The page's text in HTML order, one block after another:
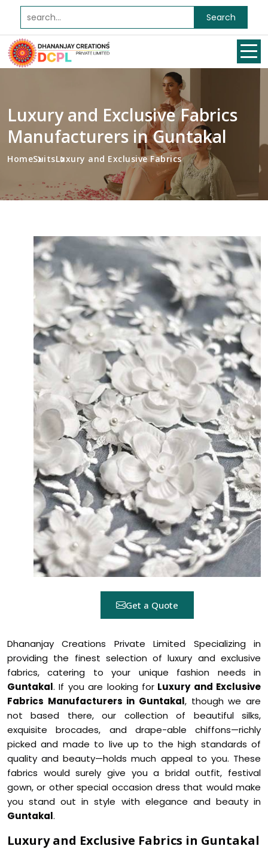
Search
Luxury and Exclusive Fabrics
Manufacturers in Guntakal
HomeSuitsLuxury and Exclusive Fabrics
Get a Quote
Dhananjay Creations Private Limited Specializing in
providing the finest selection of luxury and exclusive
fabrics, catering to your unique fashion needs in
Guntakal. If you are looking forLuxury and Exclusive
Fabrics Manufacturers in Guntakal, though we are
not based there, our collection of beautiful silks,
exquisite brocades, and drape-able chiffons—richly
picked and made to live up to the high standards of
quality and beauty—holds much appeal to you. These
fabrics would surely give you a bridal outfit, festival
gown, or other special occasion dress that would make
you stand out in style with elegance and beauty in
Guntakal.
Luxury and Exclusive Fabrics in Guntakal